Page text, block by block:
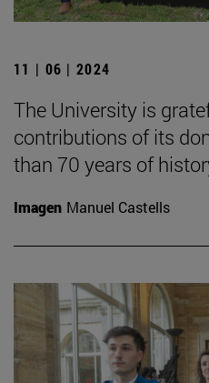
11 | 06 | 2024
The University is
contributions of its
than 70 years of
Imagen Manuel Castells